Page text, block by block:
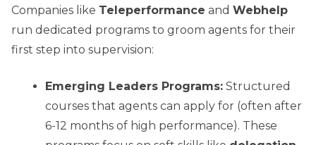
Companies like Teleperformance and Webhelp
run dedicated programs to groom agents for their
first step into supervision:
Emerging Leaders Programs: Structured
courses that agents can apply for (often after
6-12 months of high performance). These